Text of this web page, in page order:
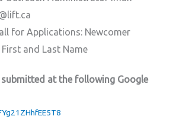
for Applications: Newcomer
and Last Name
at the following Google